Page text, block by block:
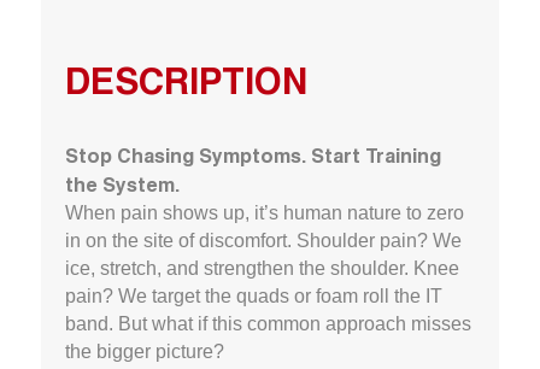
DESCRIPTION
Stop Chasing Symptoms. Start Training
the System.
When pain shows up, it’s human nature to zero
in on the site of discomfort. Shoulder pain? We
ice, stretch, and strengthen the shoulder. Knee
pain? We target the quads or foam roll the IT
band. But what if this common approach misses
the bigger picture?